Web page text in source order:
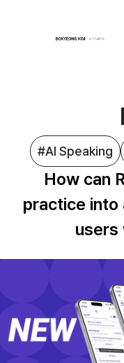
#AI Speaking
How can
practice into
users